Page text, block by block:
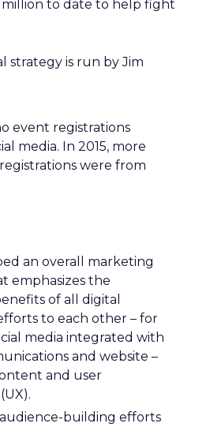
million to date to help fight
strategy is run by Jim
event registrations
media. In 2015, more
were from
an overall marketing
emphasizes the
of all digital
to each other – for
media integrated with
and website –
and user
audience-building efforts